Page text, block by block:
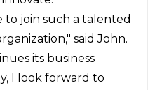
to join such a talented
said John.
its business
I look forward to